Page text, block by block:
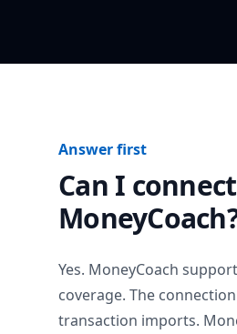
Answer first
Can I connect
Yes. MoneyCoach
coverage. The
transaction imports.